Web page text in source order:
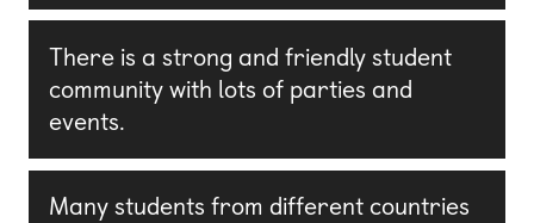
There is a strong and friendly student
community with lots of parties and
events.
Many students from different countries